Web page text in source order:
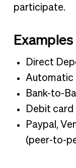
participate.
Direct
Automatic
Bank-to-
Debit
Paypal,
(peer-to-